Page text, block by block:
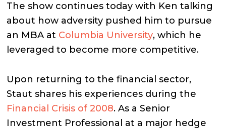
The show continues today with Ken talking
about how adversity pushed him to pursue
an MBA at Columbia University, which he
leveraged to become more competitive.
Upon returning to the financial sector,
Staut shares his experiences during the
Financial Crisis of 2008. As a Senior
Investment Professional at a major hedge